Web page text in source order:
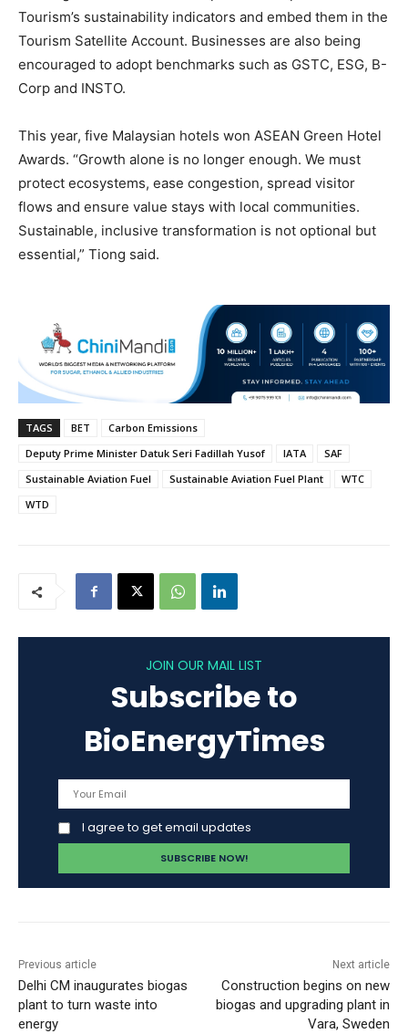
Tourism’s sustainability indicators and embed them in the
Tourism Satellite Account. Businesses are also being
encouraged to adopt benchmarks such as GSTC, ESG, B-
Corp and INSTO.
This year, five Malaysian hotels won ASEAN Green Hotel
Awards. “Growth alone is no longer enough. We must
protect ecosystems, ease congestion, spread visitor
flows and ensure value stays with local communities.
Sustainable, inclusive transformation is not optional but
essential,” Tiong said.
TAGS BET
Carbon Emissions
Deputy Prime Minister Datuk Seri Fadillah Yusof
IATA
SAF
Sustainable Aviation Fuel
Sustainable Aviation Fuel Plant
WTC
WTD
JOIN OUR MAIL LIST
Subscribe to
BioEnergyTimes
I agree to get email updates
Previous article
Delhi CM inaugurates biogas
plant to turn waste into
energy
Next article
Construction begins on new
biogas and upgrading plant in
Vara, Sweden